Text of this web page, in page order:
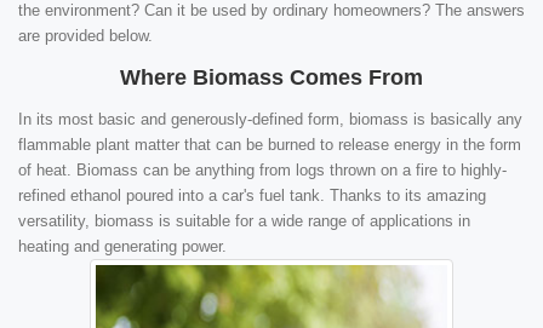
the environment? Can it be used by ordinary homeowners? The answers
are provided below.
Where Biomass Comes From
In its most basic and generously-defined form, biomass is basically any
flammable plant matter that can be burned to release energy in the form
of heat. Biomass can be anything from logs thrown on a fire to highly-
refined ethanol poured into a car's fuel tank. Thanks to its amazing
versatility, biomass is suitable for a wide range of applications in
heating and generating power.